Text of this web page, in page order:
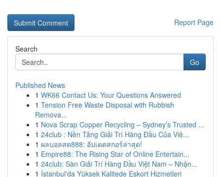
Report Page
Search
Go
Published News
1 WK66 Contact Us: Your Questions Answered
1 Tension Free Waste Disposal with Rubbish
Remova...
1 Nova Scrap Copper Recycling – Sydney’s Trusted ...
1 24club : Nền Tảng Giải Trí Hàng Đầu Của Việ...
1 ผลบอลสด888: อัปเดตสกอร์ล่าสุด!
1 Empire88: The Rising Star of Online Entertain...
1 24club: Sàn Giải Trí Hàng Đầu Việt Nam – Nhận...
1 İstanbul'da Yüksek Kalitede Eskort Hizmetleri